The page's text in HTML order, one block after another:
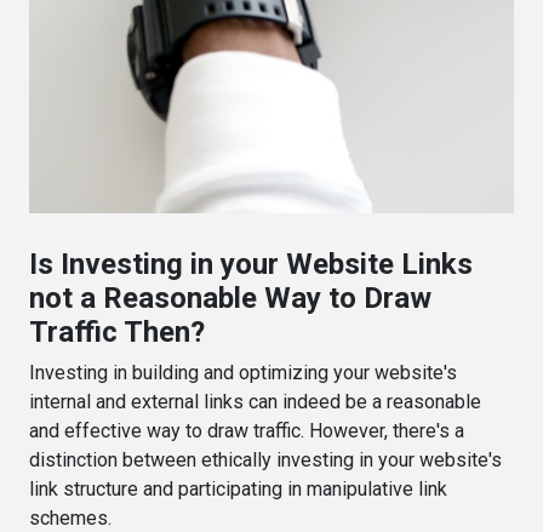
Is Investing in your Website Links
not a Reasonable Way to Draw
Traffic Then?
Investing in building and optimizing your website's
internal and external links can indeed be a reasonable
and effective way to draw traffic. However, there's a
distinction between ethically investing in your website's
link structure and participating in manipulative link
schemes.